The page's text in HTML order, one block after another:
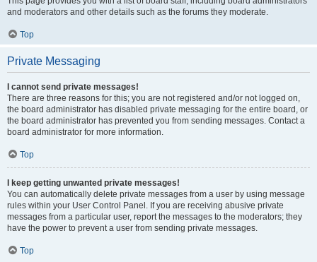
and moderators and other details such as the forums they moderate.
Top
Private Messaging
I cannot send private messages!
There are three reasons for this; you are not registered and/or not logged on,
the board administrator has disabled private messaging for the entire board, or
the board administrator has prevented you from sending messages. Contact a
board administrator for more information.
Top
I keep getting unwanted private messages!
You can automatically delete private messages from a user by using message
rules within your User Control Panel. If you are receiving abusive private
messages from a particular user, report the messages to the moderators; they
have the power to prevent a user from sending private messages.
Top